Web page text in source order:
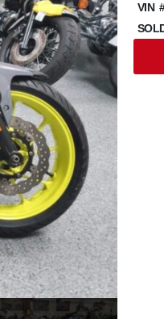
VIN